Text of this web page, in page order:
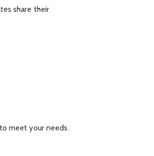
share their
meet your needs.